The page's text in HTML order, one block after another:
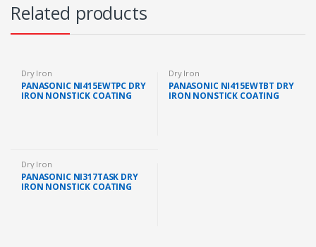
Related products
Dry Iron
PANASONIC NI415EWTPC DRY
IRON NONSTICK COATING
Dry Iron
PANASONIC NI415EWTBT DRY
IRON NONSTICK COATING
Dry Iron
PANASONIC NI317TASK DRY
IRON NONSTICK COATING